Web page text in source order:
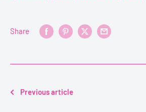
Share
Previous article